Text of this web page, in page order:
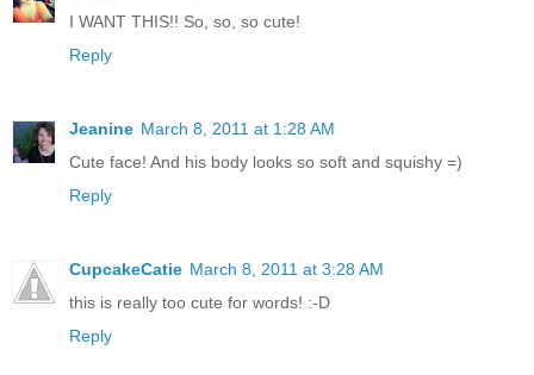
I WANT THIS!! So, so, so cute!
Reply
Jeanine March 8, 2011 at 1:28 AM
Cute face! And his body looks so soft and squishy =)
Reply
CupcakeCatie March 8, 2011 at 3:28 AM
this is really too cute for words! :-D
Reply